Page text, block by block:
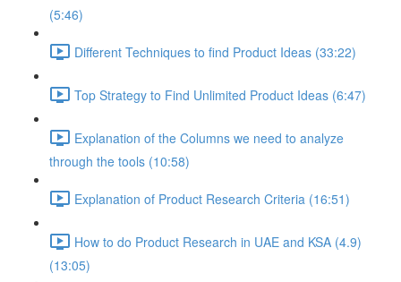
(5:46)
Different Techniques to find Product Ideas (33:22)
Top Strategy to Find Unlimited Product Ideas (6:47)
Explanation of the Columns we need to analyze
through the tools (10:58)
Explanation of Product Research Criteria (16:51)
How to do Product Research in UAE and KSA (4.9)
(13:05)